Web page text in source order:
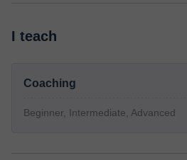
I teach
Coaching
Beginner, Intermediate, Advanced